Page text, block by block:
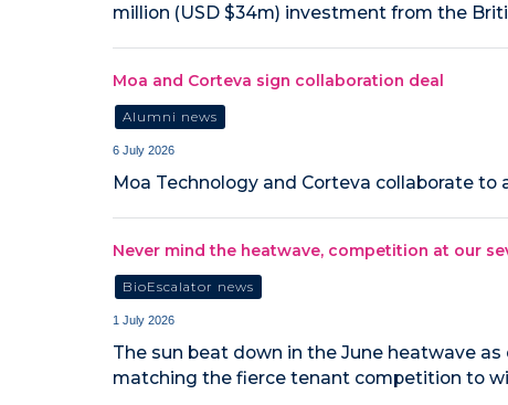
million (USD $34m) investment from the
Moa and Corteva sign collaboration deal
Alumni news
6 July 2026
Moa Technology and Corteva collaborate
Never mind the heatwave, competition at our
BioEscalator news
1 July 2026
The sun beat down in the June heatwave
matching the fierce tenant competition to